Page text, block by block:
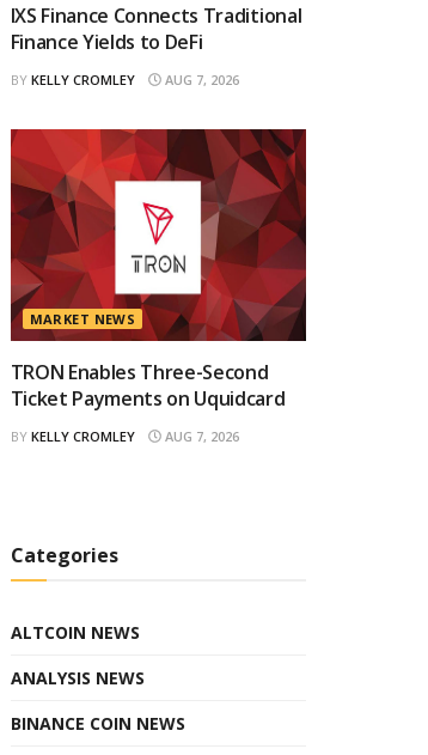
IXS Finance Connects Traditional
Finance Yields to DeFi
BY KELLY CROMLEY AUG 7, 2026
MARKET NEWS
TRON Enables Three-Second
Ticket Payments on Uquidcard
BY KELLY CROMLEY AUG 7, 2026
Categories
ALTCOIN NEWS
ANALYSIS NEWS
BINANCE COIN NEWS